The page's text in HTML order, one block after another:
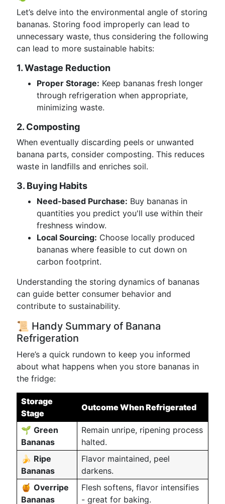
Let’s delve into the environmental angle of storing
bananas. Storing food improperly can lead to
unnecessary waste, thus considering the following
can lead to more sustainable habits:
1. Wastage Reduction
Proper Storage: Keep bananas fresh longer
through refrigeration when appropriate,
minimizing waste.
2. Composting
When eventually discarding peels or unwanted
banana parts, consider composting. This reduces
waste in landfills and enriches soil.
3. Buying Habits
Need-based Purchase: Buy bananas in
quantities you predict you'll use within their
freshness window.
Local Sourcing: Choose locally produced
bananas where feasible to cut down on
carbon footprint.
Understanding the storing dynamics of bananas
can guide better consumer behavior and
contribute to sustainability.
📜 Handy Summary of Banana
Refrigeration
Here’s a quick rundown to keep you informed
about what happens when you store bananas in
the fridge:
Storage
Stage
Outcome When Refrigerated
🌱 Green
Bananas
Remain unripe, ripening process
halted.
🍌 Ripe
Bananas
Flavor maintained, peel
darkens.
🍯 Overripe
Bananas
Flesh softens, flavor intensifies
- great for baking.